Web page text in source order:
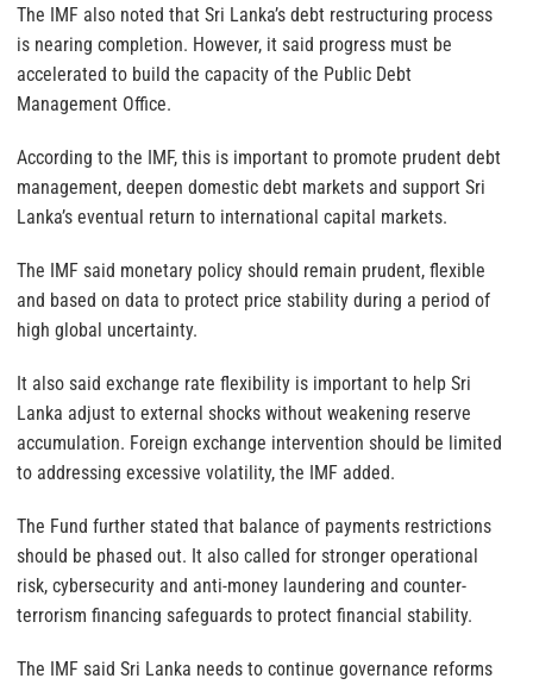
The IMF also noted that Sri Lanka’s debt restructuring process
is nearing completion. However, it said progress must be
accelerated to build the capacity of the Public Debt
Management Office.
According to the IMF, this is important to promote prudent debt
management, deepen domestic debt markets and support Sri
Lanka’s eventual return to international capital markets.
The IMF said monetary policy should remain prudent, flexible
and based on data to protect price stability during a period of
high global uncertainty.
It also said exchange rate flexibility is important to help Sri
Lanka adjust to external shocks without weakening reserve
accumulation. Foreign exchange intervention should be limited
to addressing excessive volatility, the IMF added.
The Fund further stated that balance of payments restrictions
should be phased out. It also called for stronger operational
risk, cybersecurity and anti-money laundering and counter-
terrorism financing safeguards to protect financial stability.
The IMF said Sri Lanka needs to continue governance reforms